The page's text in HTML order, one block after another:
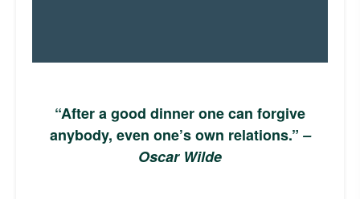
“After a good dinner one can forgive
anybody, even one’s own relations.” –
Oscar Wilde